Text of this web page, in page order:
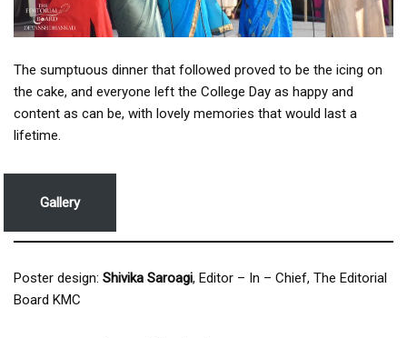
The sumptuous dinner that followed proved to be the icing on
the cake, and everyone left the College Day as happy and
content as can be, with lovely memories that would last a
lifetime.
Gallery
Poster design: Shivika Saroagi, Editor – In – Chief, The Editorial
Board KMC